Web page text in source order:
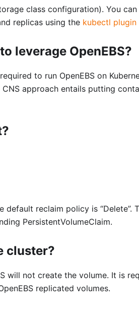
class configuration). You can
replicas using the kubectl plugin
leverage OpenEBS?
to run OpenEBS on
approach entails putting
reclaim policy is “Delete”.
PersistentVolumeClaim.
cluster?
will not create the volume. It is
replicated volumes.